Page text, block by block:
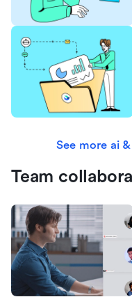
See more ai
Team